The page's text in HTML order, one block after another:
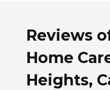
Reviews
Home
Heights,